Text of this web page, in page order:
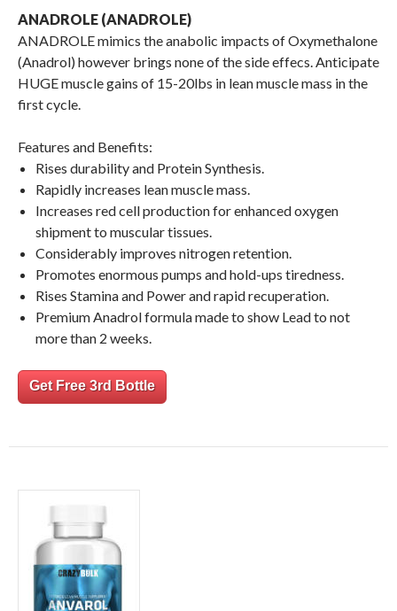
ANADROLE (ANADROLE)
ANADROLE mimics the anabolic impacts of Oxymethalone
(Anadrol) however brings none of the side effecs. Anticipate
HUGE muscle gains of 15-20lbs in lean muscle mass in the
first cycle.
Features and Benefits:
Rises durability and Protein Synthesis.
Rapidly increases lean muscle mass.
Increases red cell production for enhanced oxygen
shipment to muscular tissues.
Considerably improves nitrogen retention.
Promotes enormous pumps and hold-ups tiredness.
Rises Stamina and Power and rapid recuperation.
Premium Anadrol formula made to show Lead to not
more than 2 weeks.
Get Free 3rd Bottle